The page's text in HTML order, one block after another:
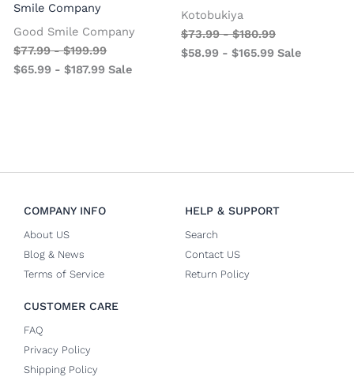
Smile Company
Good Smile Company
$77.99-$199.99
$65.99 -$187.99 Sale
Kotobukiya
$73.99-$180.99
$58.99 - $165.99 Sale
COMPANY INFO
About US
Blog & News
Terms of Service
HELP & SUPPORT
Search
Contact US
Return Policy
CUSTOMER CARE
FAQ
Privacy Policy
Shipping Policy